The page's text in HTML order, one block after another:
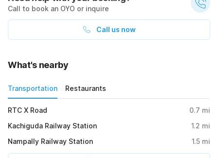
Call to book an OYO or inquire
Call us now
What's nearby
Transportation Restaurants
RTC X Road 0.7 mi
Kachiguda Railway Station
1.2 mi
Nampally Railway Station
1.5 mi